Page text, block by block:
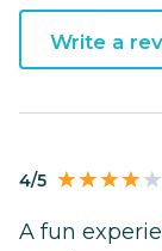
Write a
4/5
A fun